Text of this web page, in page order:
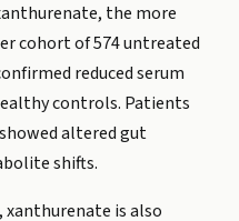
the more
cohort of 574 untreated
reduced serum
controls. Patients
altered gut
shifts.
is also